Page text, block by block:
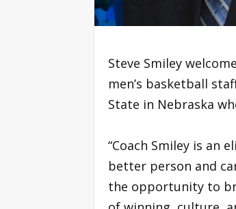
Steve Smiley
men’s basketball
State in Nebraska
“Coach Smiley is an
better person and
the opportunity to